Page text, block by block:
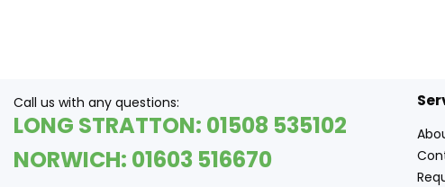
Call us with any questions:
LONG STRATTON: 01508 535102
NORWICH: 01603 516670